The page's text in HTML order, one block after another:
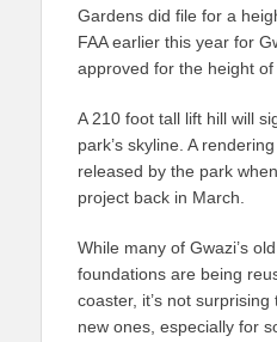
Gardens did file for a
FAA earlier this year for
approved for the height of
A 210 foot tall lift hill will
park’s skyline. A
released by the park
project back in March.
While many of Gwazi’s
foundations are being
coaster, it’s not
new ones, especially for